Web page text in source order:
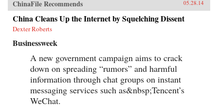
ChinaFile Recommends 05.28.14
China Cleans Up the Internet by Squelching Dissent
Dexter Roberts
Businessweek
A new government campaign aims to crack
down on spreading “rumors” and harmful
information through chat groups on instant
messaging services such as&nbsp;Tencent’s
WeChat.